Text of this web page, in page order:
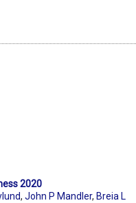
2020
, John P Mandler, Breia L